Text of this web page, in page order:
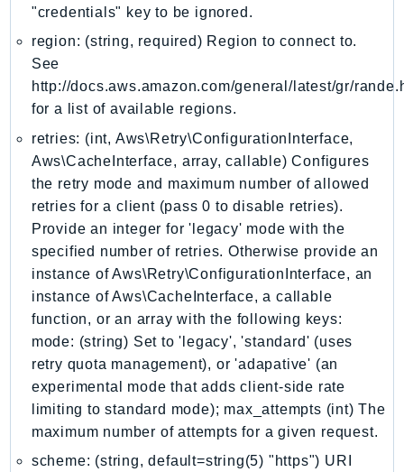
Kinesis
KinesisAnalytics
KinesisAnalyticsV2
KinesisVideo
KinesisVideoArchivedMedia
KinesisVideoMedia
KinesisVideoSignalingChannels
KinesisVideoWebRTCStorage
LakeFormation
Lambda
LambdaCore
LambdaMicrovms
LaunchWizard
LexModelBuildingService
LexModelsV2
LexRuntimeService
"credentials" key to be ignored.
region: (string, required) Region to connect to.
See
http://docs.aws.amazon.com/general/latest/gr/
for a list of available regions.
retries: (int, Aws\Retry\ConfigurationInterface,
Aws\CacheInterface, array, callable) Configures
the retry mode and maximum number of allowed
retries for a client (pass 0 to disable retries).
Provide an integer for 'legacy' mode with the
specified number of retries. Otherwise provide an
instance of Aws\Retry\ConfigurationInterface, an
instance of Aws\CacheInterface, a callable
function, or an array with the following keys:
mode: (string) Set to 'legacy', 'standard' (uses
retry quota management), or 'adapative' (an
experimental mode that adds client-side rate
limiting to standard mode); max_attempts (int) The
maximum number of attempts for a given request.
scheme: (string, default=string(5) "https") URI